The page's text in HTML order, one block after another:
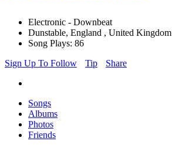
Electronic - Downbeat
Dunstable, England , United Kingdom
Song Plays: 86
Sign Up To Follow
Tip Share
Songs
Albums
Photos
Friends